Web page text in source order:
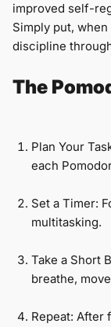
improved self-
Simply put,
discipline
The
Plan Your
each
Set a Timer:
multitasking.
Take a Short
breathe,
Repeat: After